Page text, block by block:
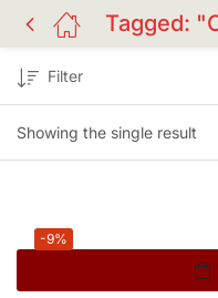
Showing the single result
Filter
-9%